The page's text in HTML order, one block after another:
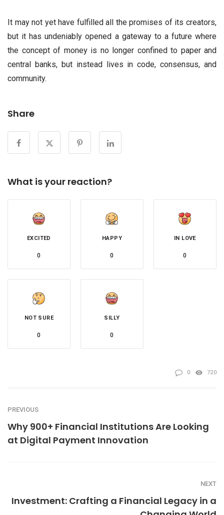
It may not yet have fulfilled all the promises of its creators,
but it has undeniably opened a gateway to a future where
the concept of money is no longer confined to paper and
central banks, but instead lives in code, consensus, and
community.
Share
What is your reaction?
EXCITED
0
HAPPY
0
IN LOVE
0
NOT SURE
0
SILLY
0
0 720
PREVIOUS
Why 900+ Financial Institutions Are Looking
at Digital Payment Innovation
NEXT
Investment: Crafting a Financial Legacy in a